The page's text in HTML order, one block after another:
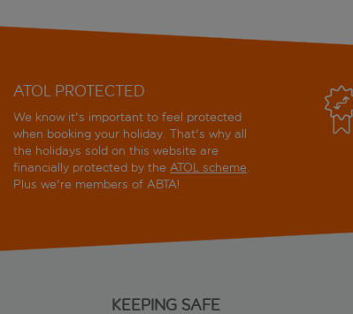
ATOL PROTECTED
We know it's important to feel protected
when booking your holiday. That's why all
the holidays sold on this website are
financially protected by theATOL scheme.
Plus we're members of ABTA!
KEEPING SAFE